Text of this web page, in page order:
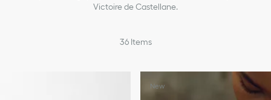
Victoire de Castellane.
Engagement & Wedding Rings
36 Items
New